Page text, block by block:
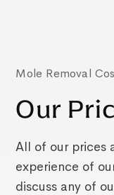
Mole Removal
Our
All of our prices
experience of
discuss any of